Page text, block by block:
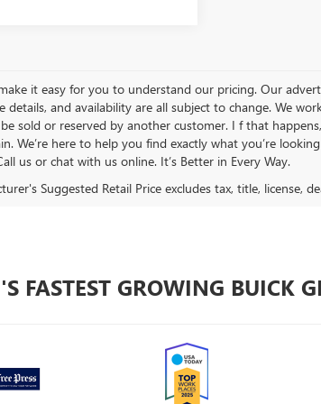
it easy for you to understand our pricing. Our
details, and availability are all subject to change. We
sold or reserved by another customer. I f that
We’re here to help you find exactly what you’re
us or chat with us online. It’s Better in Every Way.
Suggested Retail Price excludes tax, title, license,
FASTEST GROWING BUICK